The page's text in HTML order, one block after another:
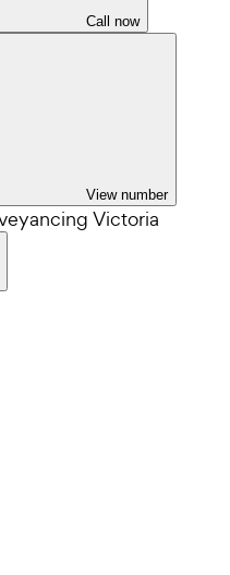
Call now
View number